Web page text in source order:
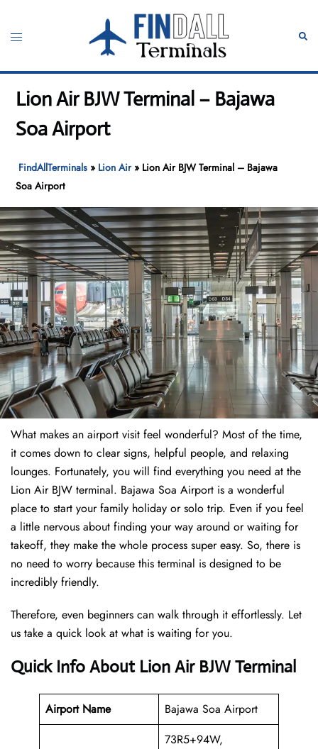
content
Toggle
Lion Air BJW Terminal – Bajawa
Soa Airport
FindAllTerminals » Lion Air» Lion Air BJW Terminal – Bajawa
Soa Airport
What makes an airport visit feel wonderful? Most of the time,
it comes down to clear signs, helpful people, and relaxing
lounges. Fortunately, you will find everything you need at the
Lion Air BJW terminal. Bajawa Soa Airport is a wonderful
place to start your family holiday or solo trip. Even if you feel
a little nervous about finding your way around or waiting for
takeoff, they make the whole process super easy. So, there is
no need to worry because this terminal is designed to be
incredibly friendly.
Therefore, even beginners can walk through it effortlessly. Let
us take a quick look at what is waiting for you.
Quick Info About Lion Air BJW Terminal
Airport Name Bajawa Soa Airport
73R5+94W,